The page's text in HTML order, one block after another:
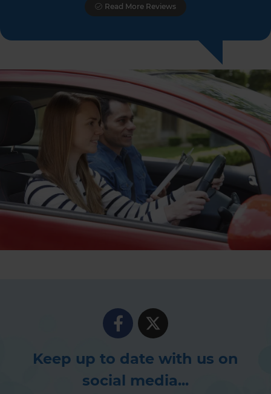
Read More Reviews
Keep up to date with us on
social media...